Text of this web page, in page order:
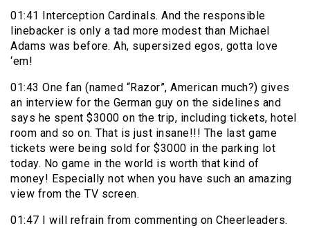
01:41 Interception Cardinals. And the responsible
linebacker is only a tad more modest than Michael
Adams was before. Ah, supersized egos, gotta love
‘em!
01:43 One fan (named “Razor”, American much?) gives
an interview for the German guy on the sidelines and
says he spent $3000 on the trip, including tickets, hotel
room and so on. That is just insane!!! The last game
tickets were being sold for $3000 in the parking lot
today. No game in the world is worth that kind of
money! Especially not when you have such an amazing
view from the TV screen.
01:47 I will refrain from commenting on Cheerleaders.